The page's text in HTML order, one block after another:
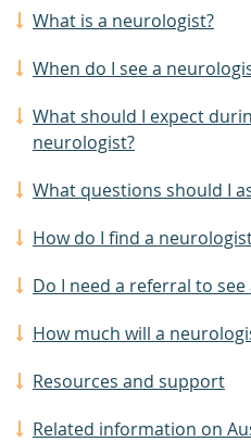
What is a neurologist?
When do I see a
What should I expect
neurologist?
What questions should I
How do I find a
Do I need a referral to
How much will a
Resources and support
Related information on